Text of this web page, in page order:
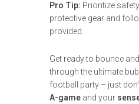
Pro Tip: Prioritize
protective gear and
provided.
Get ready to bounce
through the ultimate
football party – just
A-game and your